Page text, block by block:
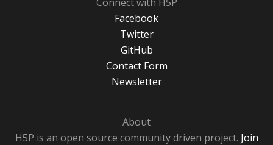
Facebook
Twitter
GitHub
Contact Form
Newsletter
About
H5P is an open source community driven project. Join